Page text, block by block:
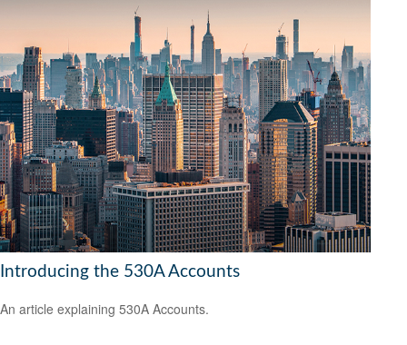
Introducing the 530A Accounts
An article explaining 530A Accounts.